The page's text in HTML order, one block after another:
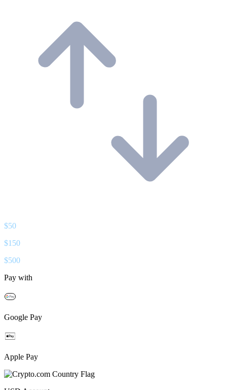
$50
$150
$500
Pay with
Google Pay
Apple Pay